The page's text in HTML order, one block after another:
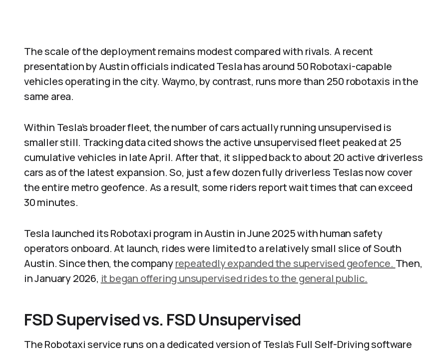
The scale of the deployment remains modest compared with rivals. A recent
presentation by Austin officials indicated Tesla has around 50 Robotaxi-capable
vehicles operating in the city. Waymo, by contrast, runs more than 250 robotaxis in the
same area.
Within Tesla’s broader fleet, the number of cars actually running unsupervised is
smaller still. Tracking data cited shows the active unsupervised fleet peaked at 25
cumulative vehicles in late April. After that, it slipped back to about 20 active driverless
cars as of the latest expansion. So, just a few dozen fully driverless Teslas now cover
the entire metro geofence. As a result, some riders report wait times that can exceed
30 minutes.
Tesla launched its Robotaxi program in Austin in June 2025 with human safety
operators onboard. At launch, rides were limited to a relatively small slice of South
Austin. Since then, the companyrepeatedly expanded the supervised geofence. Then,
in January 2026, it began offering unsupervised rides to the general public.
FSD Supervised vs. FSD Unsupervised
The Robotaxi service runs on a dedicated version of Tesla’s Full Self-Driving software